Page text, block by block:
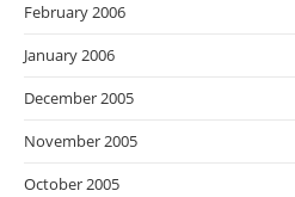
February 2006
January 2006
December 2005
November 2005
October 2005